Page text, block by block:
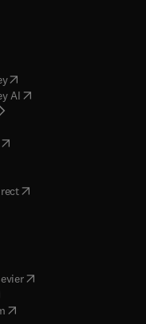
(opens in new tab/window
AI opens in new tab/window
opens in new tab/window
in new tab/window
opens in new tab/window
in new tab/window
in new tab/window
(opens in new tab/window
( opens in new tab/window
in new tab/window
( opens in new tab/window